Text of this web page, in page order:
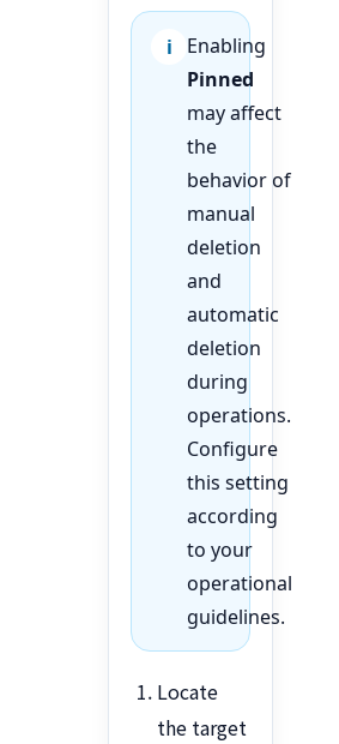
Enabling
Pinned
may affect
the
behavior of
manual
deletion
and
automatic
deletion
during
operations.
Configure
this setting
according
to your
operational
guidelines.
Locate
the target